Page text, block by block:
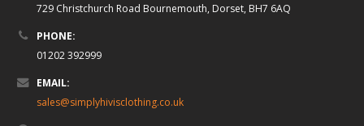
729 Christchurch Road Bournemouth, Dorset, BH7 6AQ
PHONE:
01202 392999
EMAIL:
sales@simplyhivisclothing.co.uk